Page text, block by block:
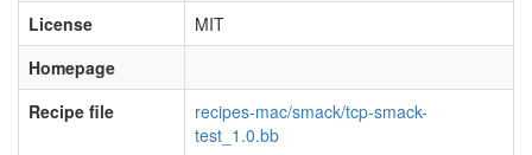
License
MIT
Homepage
Recipe file
recipes-mac/smack/tcp-smack-
test_1.0.bb